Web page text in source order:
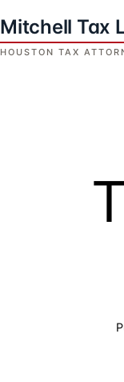
to
content